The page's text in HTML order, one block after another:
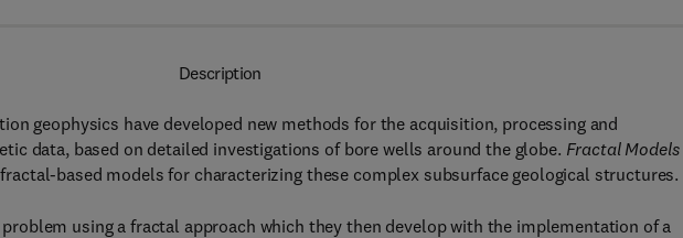
Description
geophysics have developed new methods for the acquisition, processing and
data, based on detailed investigations of bore wells around the globe. Fractal Models
based models for characterizing these complex subsurface geological structures.
using a fractal approach which they then develop with the implementation of a